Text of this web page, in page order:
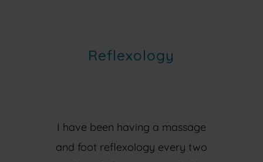
Reflexology
I have been having a massage
and foot reflexology every two